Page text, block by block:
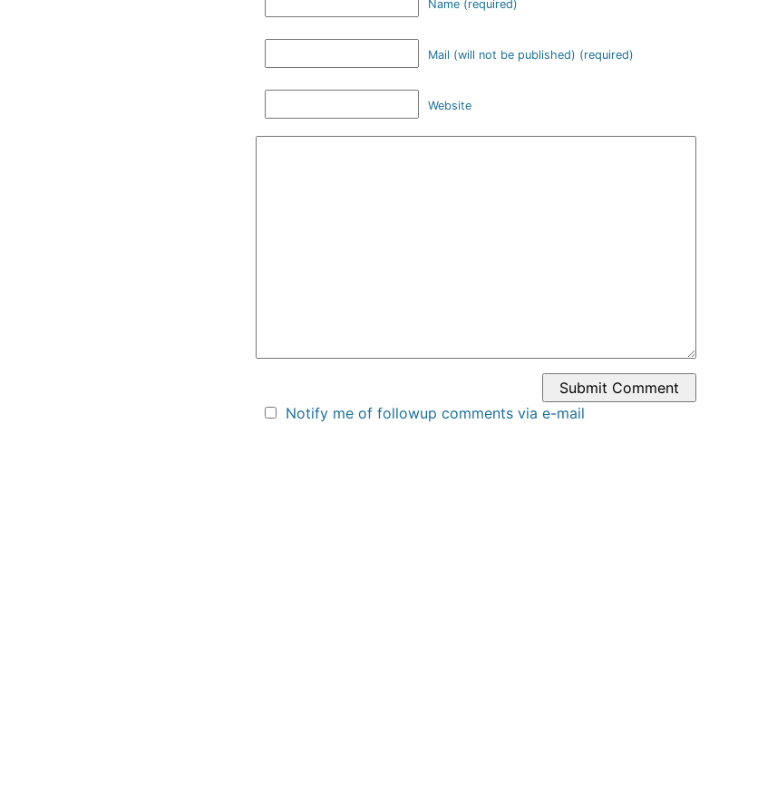
Name (required)
Mail (will not be published) (required)
Website
Notify me of followup comments via e-mail